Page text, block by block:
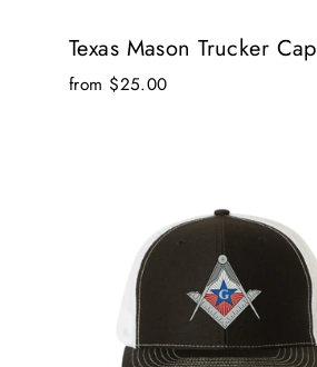
Texas Mason Trucker Cap
from $25.00